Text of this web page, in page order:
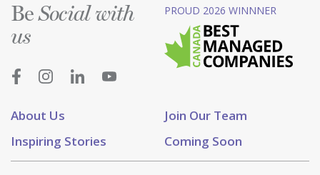
About Us
Join Our Team
Inspiring Stories
Coming Soon
BeSocial with
us
PROUD 2026 WINNNER